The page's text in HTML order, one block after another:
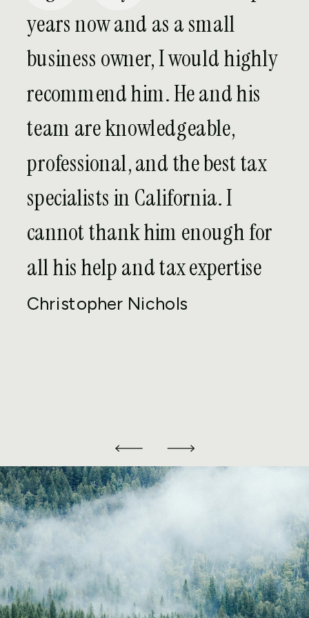
against many penalties that could be
assessed against the value of income
and assets not previously reported. In
exchange, the person disclosing must
pay a 5% penalty on the value of assets
of any given year within the six-year
disclosure period with the highest asset
value.
If you have negligently failed to report
foreign assets and income and want to
come clean with the IRS, please contact
the Orange County FATCA attorneys at
Evolution Tax and Legal to discuss your
SUBMISSION
PROGRAM
If you were not aware, a US person is
required to file Form FinCen 114, better
known as a Foreign Bank and Financial
Account Report (FBAR), if they hold
years now and as a small
business owner, I would highly
recommend him. He and his
team are knowledgeable,
professional, and the best tax
specialists in California. I
cannot thank him enough for
all his help and tax expertise
Christopher Nichols